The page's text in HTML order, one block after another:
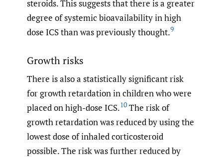
steroids. This suggests that there is a greater
degree of systemic bioavailability in high
dose ICS than was previously thought.9
Growth risks
There is also a statistically significant risk
for growth retardation in children who were
placed on high-dose ICS.10 The risk of
growth retardation was reduced by using the
lowest dose of inhaled corticosteroid
possible. The risk was further reduced by